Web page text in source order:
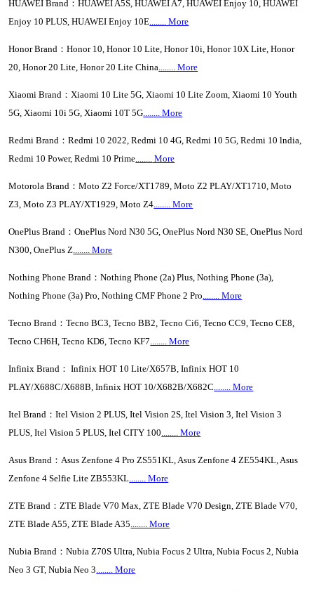
HUAWEI Brand：HUAWEI A5S, HUAWEI A7, HUAWEI Enjoy 10, HUAWEI
Enjoy 10 PLUS, HUAWEI Enjoy 10E........ More
Honor Brand：Honor 10, Honor 10 Lite, Honor 10i, Honor 10X Lite, Honor
20, Honor 20 Lite, Honor 20 Lite China........ More
Xiaomi Brand：Xiaomi 10 Lite 5G, Xiaomi 10 Lite Zoom, Xiaomi 10 Youth
5G, Xiaomi 10i 5G, Xiaomi 10T 5G........ More
Redmi Brand：Redmi 10 2022, Redmi 10 4G, Redmi 10 5G, Redmi 10 lndia,
Redmi 10 Power, Redmi 10 Prime........ More
Motorola Brand：Moto Z2 Force/XT1789, Moto Z2 PLAY/XT1710, Moto
Z3, Moto Z3 PLAY/XT1929, Moto Z4........ More
OnePlus Brand：OnePlus Nord N30 5G, OnePlus Nord N30 SE, OnePlus Nord
N300, OnePlus Z........ More
Nothing Phone Brand：Nothing Phone (2a) Plus, Nothing Phone (3a),
Nothing Phone (3a) Pro, Nothing CMF Phone 2 Pro........ More
Tecno Brand：Tecno BC3, Tecno BB2, Tecno Ci6, Tecno CC9, Tecno CE8,
Tecno CH6H, Tecno KD6, Tecno KF7........ More
Infinix Brand： Infinix HOT 10 Lite/X657B, Infinix HOT 10
PLAY/X688C/X688B, Infinix HOT 10/X682B/X682C........ More
Itel Brand：Itel Vision 2 PLUS, Itel Vision 2S, Itel Vision 3, Itel Vision 3
PLUS, Itel Vision 5 PLUS, Itel CITY 100........ More
Asus Brand：Asus Zenfone 4 Pro ZS551KL, Asus Zenfone 4 ZE554KL, Asus
Zenfone 4 Selfie Lite ZB553KL........ More
ZTE Brand：ZTE Blade V70 Max, ZTE Blade V70 Design, ZTE Blade V70,
ZTE Blade A55, ZTE Blade A35........ More
Nubia Brand：Nubia Z70S Ultra, Nubia Focus 2 Ultra, Nubia Focus 2, Nubia
Neo 3 GT, Nubia Neo 3........ More